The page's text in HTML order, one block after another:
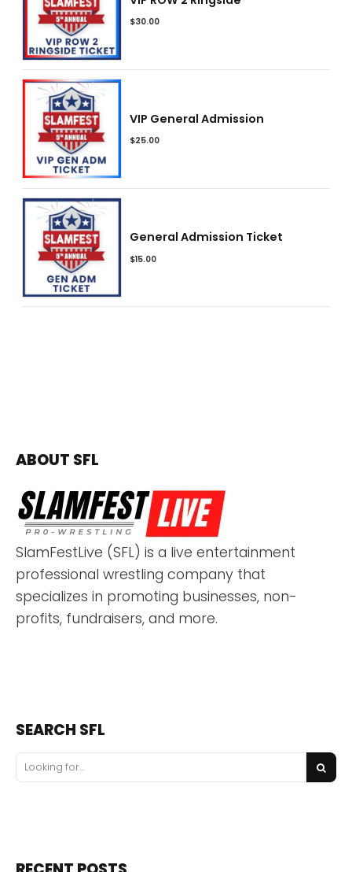
$30.00
VIP General Admission
$25.00
General Admission Ticket
$15.00
ABOUT SFL
SlamFestLive (SFL) is a live entertainment
professional wrestling company that
specializes in promoting businesses, non-
profits, fundraisers, and more.
SEARCH SFL